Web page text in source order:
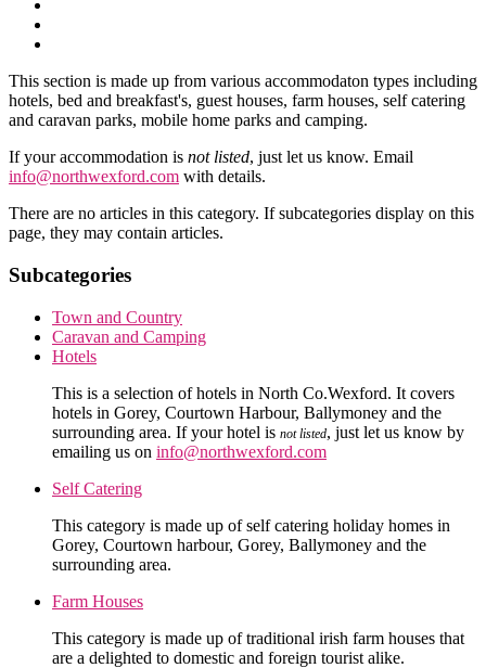
This section is made up from various accommodaton types including
hotels, bed and breakfast's, guest houses, farm houses, self catering
and caravan parks, mobile home parks and camping.
If your accommodation is not listed, just let us know. Email
info@northwexford.com with details.
There are no articles in this category. If subcategories display on this
page, they may contain articles.
Subcategories
Town and Country
Caravan and Camping
Hotels
This is a selection of hotels in North Co.Wexford. It covers
hotels in Gorey, Courtown Harbour, Ballymoney and the
surrounding area. If your hotel is not listed, just let us know by
emailing us on info@northwexford.com
Self Catering
This category is made up of self catering holiday homes in
Gorey, Courtown harbour, Gorey, Ballymoney and the
surrounding area.
Farm Houses
This category is made up of traditional irish farm houses that
are a delighted to domestic and foreign tourist alike.